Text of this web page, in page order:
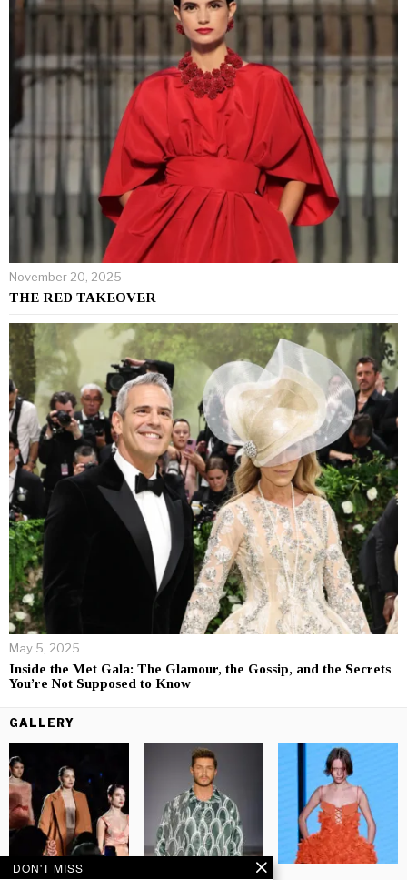
November 20, 2025
THE RED TAKEOVER
May 5, 2025
Inside the Met Gala: The Glamour, the Gossip, and the Secrets
You’re Not Supposed to Know
GALLERY
DON'T MISS